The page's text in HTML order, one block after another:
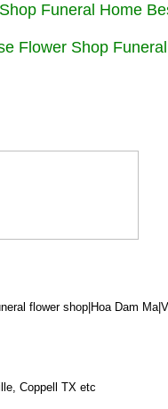
Funeral Home
Flower Shop
flower shop|Hoa Dam
Coppell TX etc